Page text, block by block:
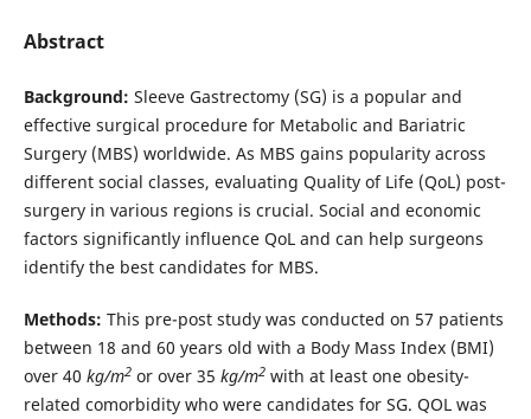
Abstract
Background: Sleeve Gastrectomy (SG) is a popular and
effective surgical procedure for Metabolic and Bariatric
Surgery (MBS) worldwide. As MBS gains popularity across
different social classes, evaluating Quality of Life (QoL) post-
surgery in various regions is crucial. Social and economic
factors significantly influence QoL and can help surgeons
identify the best candidates for MBS.
Methods: This pre-post study was conducted on 57 patients
between 18 and 60 years old with a Body Mass Index (BMI)
over 40 kg/m2or over 35 kg/m2with at least one obesity-
related comorbidity who were candidates for SG. QOL was